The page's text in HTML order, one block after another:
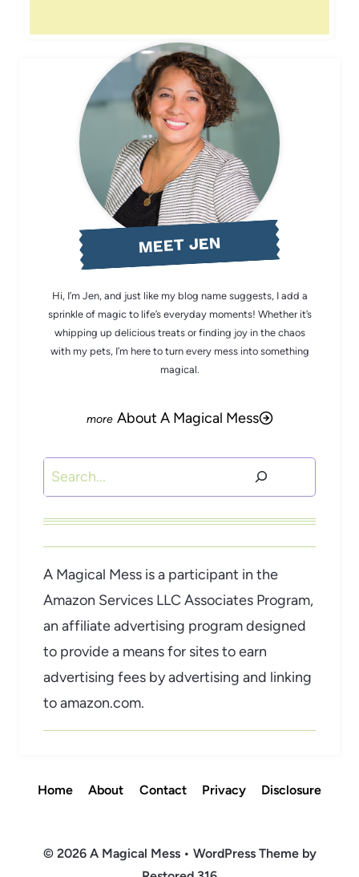
MEET JEN
Hi, I’m Jen, and just like my blog name suggests, I add a
sprinkle of magic to life’s everyday moments! Whether it’s
whipping up delicious treats or finding joy in the chaos
with my pets, I’m here to turn every mess into something
magical.
About A Magical Mess
Search
A Magical Mess is a participant in the
Amazon Services LLC Associates Program,
an affiliate advertising program designed
to provide a means for sites to earn
advertising fees by advertising and linking
to amazon.com.
Home About Contact Privacy Disclosure
© 2026 A Magical Mess • WordPress Theme by